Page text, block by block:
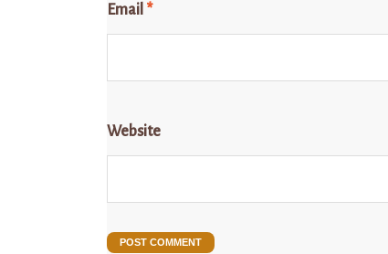
Email *
Website